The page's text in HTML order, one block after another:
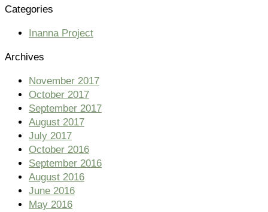
Categories
Inanna Project
Archives
November 2017
October 2017
September 2017
August 2017
July 2017
October 2016
September 2016
August 2016
June 2016
May 2016